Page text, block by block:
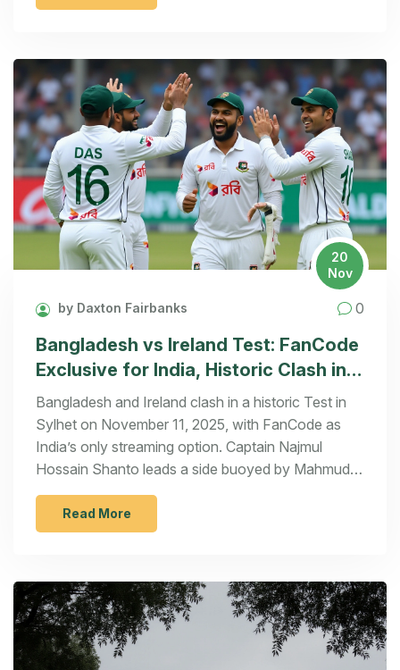
20
Nov
by Daxton Fairbanks 0
Bangladesh vs Ireland Test: FanCode
Exclusive for India, Historic Clash in
Sylhet
Bangladesh and Ireland clash in a historic Test in
Sylhet on November 11, 2025, with FanCode as
India’s only streaming option. Captain Najmul
Hossain Shanto leads a side buoyed by Mahmudul
Hasan Joy’s return, as both teams fight for Test
cricket’s future.
Read More